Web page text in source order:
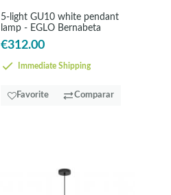
5-light GU10 white pendant
lamp - EGLO Bernabeta
€312.00
Immediate Shipping
Favorite Comparar